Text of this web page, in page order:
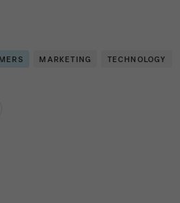
MARKETING TECHNOLOGY